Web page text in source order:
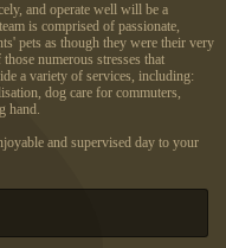
and operate well will be a
is comprised of passionate,
pets as though they were their very
numerous stresses that
a variety of services, including:
dog care for commuters,
hand.
and supervised day to your